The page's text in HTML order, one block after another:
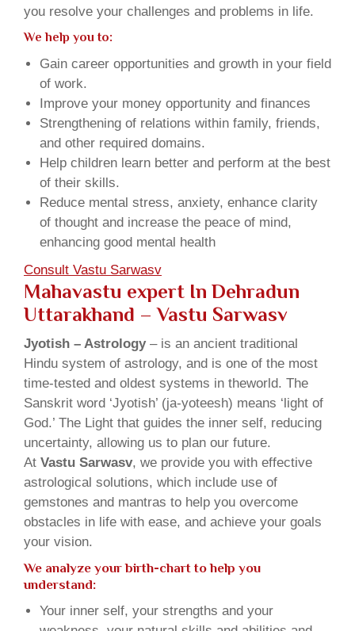
you resolve your challenges and problems in life.
We help you to:
Gain career opportunities and growth in your field
of work.
Improve your money opportunity and finances
Strengthening of relations within family, friends,
and other required domains.
Help children learn better and perform at the best
of their skills.
Reduce mental stress, anxiety, enhance clarity
of thought and increase the peace of mind,
enhancing good mental health
Consult Vastu Sarwasv
Mahavastu expert In Dehradun
Uttarakhand – Vastu Sarwasv
Jyotish – Astrology– is an ancient traditional
Hindu system of astrology, and is one of the most
time-tested and oldest systems in theworld. The
Sanskrit word ‘Jyotish’ (ja-yoteesh) means ‘light of
God.’ The Light that guides the inner self, reducing
uncertainty, allowing us to plan our future.
At Vastu Sarwasv, we provide you with effective
astrological solutions, which include use of
gemstones and mantras to help you overcome
obstacles in life with ease, and achieve your goals
your vision.
We analyze your birth-chart to help you
understand:
Your inner self, your strengths and your